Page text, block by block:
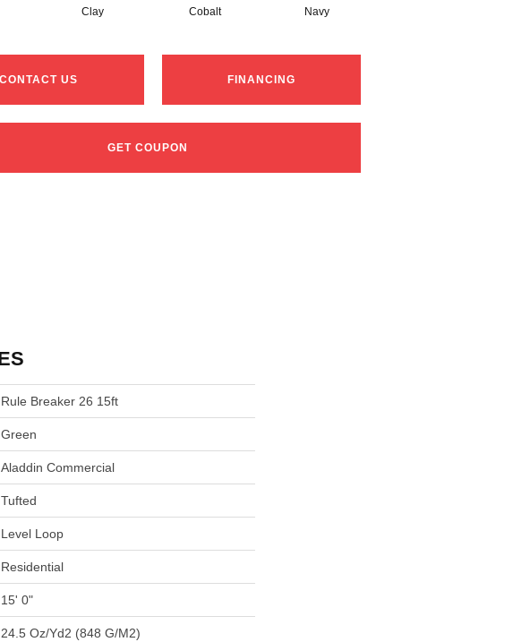
Clay Cobalt Navy
CONTACT US FINANCING
GET COUPON
Rule Breaker 26 15ft
Green
Aladdin Commercial
Tufted
Level Loop
Residential
15' 0"
24.5 Oz/yd2 (848 G/m2)